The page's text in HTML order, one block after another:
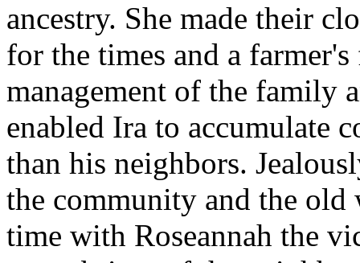
ancestry. She made their
for the times and a
management of the family
enabled Ira to accumulate
than his neighbors.
the community and the
time with Roseannah the